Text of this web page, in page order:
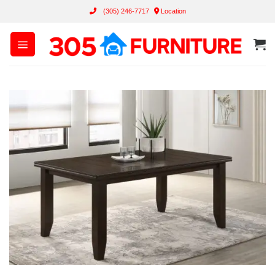
content
(305) 246-7717 Location